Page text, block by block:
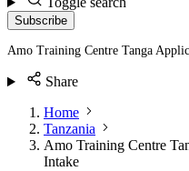
Subscribe
Amo Training Centre Tanga
Share
Home
Tanzania
Amo Training Centre
Intake